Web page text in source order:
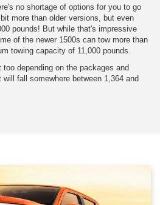
no shortage of options for you to go
more than older versions, but even
pounds! But while that's impressive
of the newer 1500s can tow more than
towing capacity of 11,000 pounds.
depending on the packages and
fall somewhere between 1,364 and